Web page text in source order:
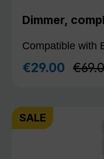
Dimmer,
Compatible with
Sale price:
€29.00
SALE